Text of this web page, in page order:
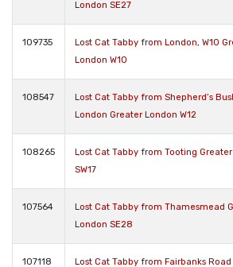
London SE27
109735
Lost Cat Tabby from London, W10
London W10
108547
Lost Cat Tabby from Shepherd’s
London Greater London W12
108265
Lost Cat Tabby from Tooting
SW17
107564
Lost Cat Tabby from Thamesmead
London SE28
107118
Lost Cat Tabby from Fairbanks